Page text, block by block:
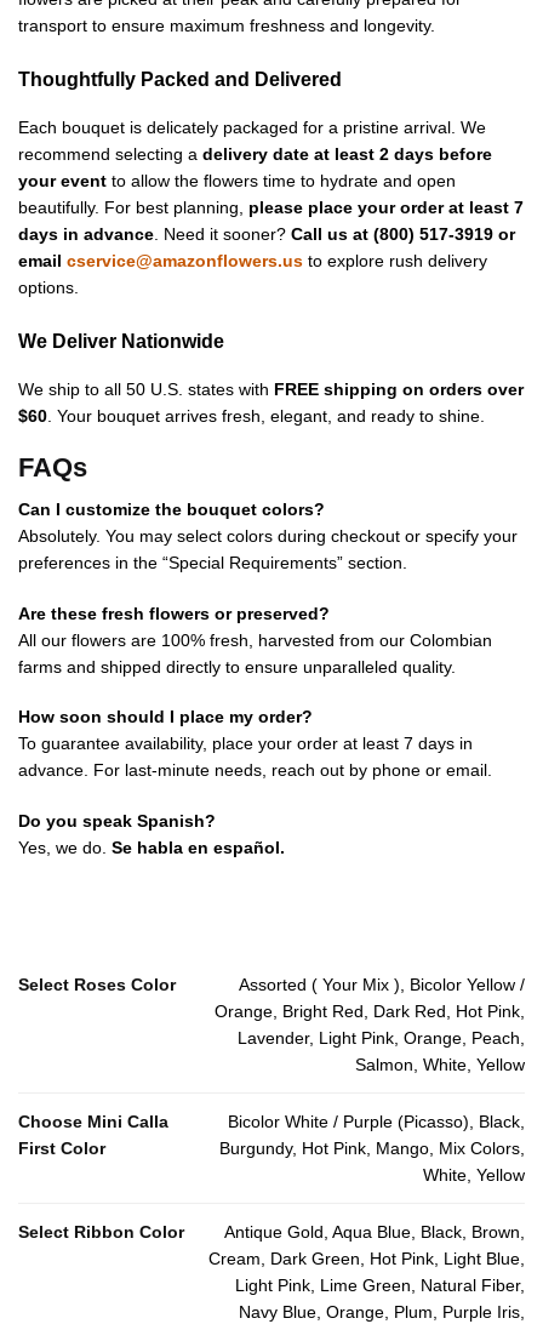
transport to ensure maximum freshness and longevity.
Thoughtfully Packed and Delivered
Each bouquet is delicately packaged for a pristine arrival. We
recommend selecting a delivery date at least 2 days before
your event to allow the flowers time to hydrate and open
beautifully. For best planning, please place your order at least 7
days in advance . Need it sooner? Call us at (800) 517-3919 or
email cservice@amazonflowers.us to explore rush delivery
options.
We Deliver Nationwide
We ship to all 50 U.S. states with FREE shipping on orders over
$60 . Your bouquet arrives fresh, elegant, and ready to shine.
FAQs
Can I customize the bouquet colors?
Absolutely. You may select colors during checkout or specify your
preferences in the “Special Requirements” section.
Are these fresh flowers or preserved?
All our flowers are 100% fresh, harvested from our Colombian
farms and shipped directly to ensure unparalleled quality.
How soon should I place my order?
To guarantee availability, place your order at least 7 days in
advance. For last-minute needs, reach out by phone or email.
Do you speak Spanish?
Yes, we do. Se habla en español.
Select Roses Color
Assorted ( Your Mix ), Bicolor Yellow /
Orange, Bright Red, Dark Red, Hot Pink,
Lavender, Light Pink, Orange, Peach,
Salmon, White, Yellow
Choose Mini Calla
First Color
Bicolor White / Purple (Picasso), Black,
Burgundy, Hot Pink, Mango, Mix Colors,
White, Yellow
Select Ribbon Color
Antique Gold, Aqua Blue, Black, Brown,
Cream, Dark Green, Hot Pink, Light Blue,
Light Pink, Lime Green, Natural Fiber,
Navy Blue, Orange, Plum, Purple Iris,